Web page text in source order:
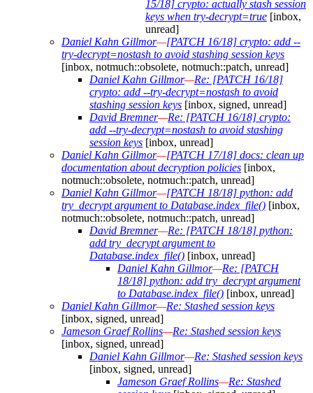
15/18] crypto: actually stash session
keys when try-decrypt=true [inbox,
unread]
Daniel Kahn Gillmor—[PATCH 16/18] crypto: add --
try-decrypt=nostash to avoid stashing session keys
[inbox, notmuch::obsolete, notmuch::patch, unread]
Daniel Kahn Gillmor—Re: [PATCH 16/18]
crypto: add --try-decrypt=nostash to avoid
stashing session keys [inbox, signed, unread]
David Bremner—Re: [PATCH 16/18] crypto:
add --try-decrypt=nostash to avoid stashing
session keys [inbox, unread]
Daniel Kahn Gillmor—[PATCH 17/18] docs: clean up
documentation about decryption policies [inbox,
notmuch::obsolete, notmuch::patch, unread]
Daniel Kahn Gillmor—[PATCH 18/18] python: add
try_decrypt argument to Database.index_file() [inbox,
notmuch::obsolete, notmuch::patch, unread]
David Bremner—Re: [PATCH 18/18] python:
add try_decrypt argument to
Database.index_file() [inbox, unread]
Daniel Kahn Gillmor—Re: [PATCH
18/18] python: add try_decrypt argument
to Database.index_file() [inbox, unread]
Daniel Kahn Gillmor—Re: Stashed session keys
[inbox, signed, unread]
Jameson Graef Rollins—Re: Stashed session keys
[inbox, signed, unread]
Daniel Kahn Gillmor—Re: Stashed session keys
[inbox, signed, unread]
Jameson Graef Rollins—Re: Stashed